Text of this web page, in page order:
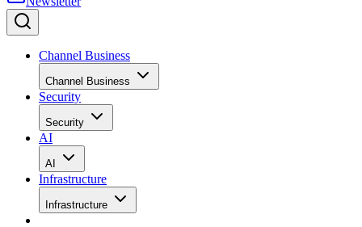
Channel Business
Channel Business
Security
Security
AI
AI
Infrastructure
Infrastructure